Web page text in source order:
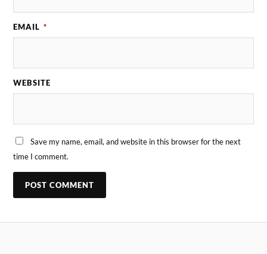
EMAIL *
WEBSITE
Save my name, email, and website in this browser for the next
time I comment.